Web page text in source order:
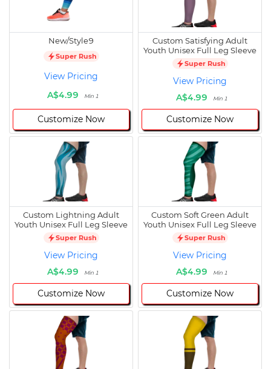
New/Style9
Super Rush
View Pricing
A$4.99
Min 1
Customize Now
Custom Satisfying Adult
Youth Unisex Full Leg Sleeve
Super Rush
View Pricing
A$4.99
Min 1
Customize Now
Custom Lightning Adult
Youth Unisex Full Leg Sleeve
Super Rush
View Pricing
A$4.99
Min 1
Customize Now
Custom Soft Green Adult
Youth Unisex Full Leg Sleeve
Super Rush
View Pricing
A$4.99
Min 1
Customize Now